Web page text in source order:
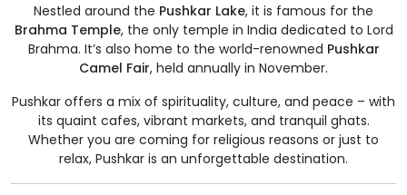
Nestled around the Pushkar Lake, it is famous for the
Brahma Temple, the only temple in India dedicated to Lord
Brahma. It’s also home to the world-renowned Pushkar
Camel Fair, held annually in November.
Pushkar offers a mix of spirituality, culture, and peace – with
its quaint cafes, vibrant markets, and tranquil ghats.
Whether you are coming for religious reasons or just to
relax, Pushkar is an unforgettable destination.